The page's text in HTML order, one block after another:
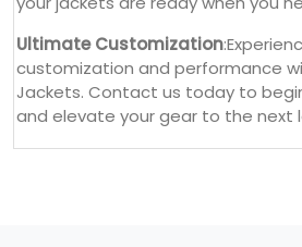
Ultimate Customization
customization and performance
Jackets. Contact us today to
and elevate your gear to the next